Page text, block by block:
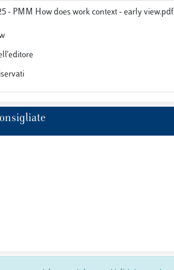
- PMM How does work context - early view.pdf